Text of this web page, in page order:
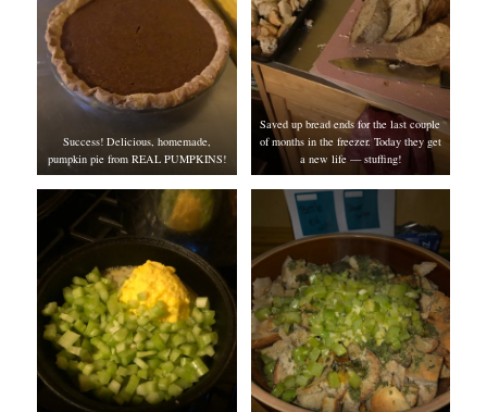
Success! Delicious, homemade,
pumpkin pie from REAL PUMPKINS!
Saved up bread ends for the last couple
of months in the freezer. Today they get
a new life — stuffing!